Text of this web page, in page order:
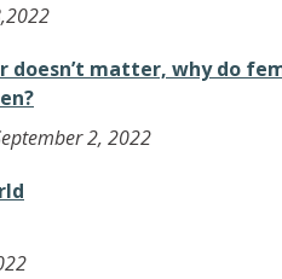
doesn’t matter, why do
2, 2022